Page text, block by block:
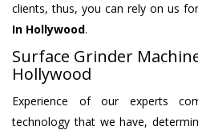
clients, thus, you can rely on us
In Hollywood.
Surface Grinder
Hollywood
Experience of our experts
technology that we have,